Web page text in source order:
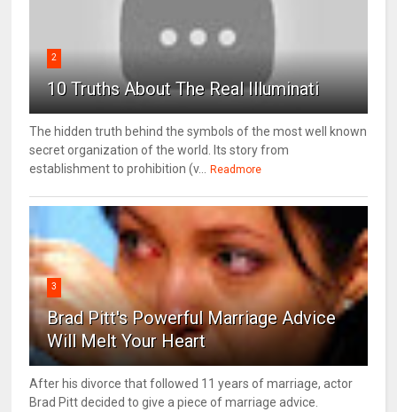
2
10 Truths About The Real Illuminati
The hidden truth behind the symbols of the most well known
secret organization of the world. Its story from
establishment to prohibition (v...
Readmore
3
Brad Pitt's Powerful Marriage Advice
Will Melt Your Heart
After his divorce that followed 11 years of marriage, actor
Brad Pitt decided to give a piece of marriage advice.